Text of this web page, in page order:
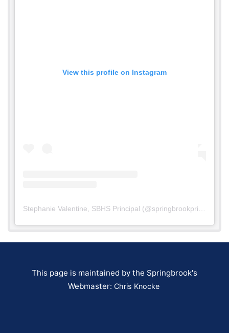
View this profile on Instagram
Stephanie Valentine, SBHS Principal (@springbrookprinc
This page is maintained by the Springbrook's
Webmaster: Chris Knocke